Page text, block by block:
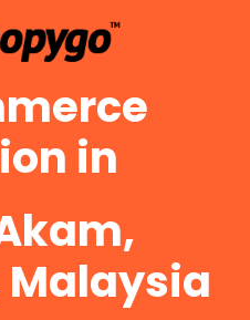
in
Malaysia